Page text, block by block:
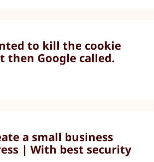
to kill the cookie
then Google called.
a small business
| With best security